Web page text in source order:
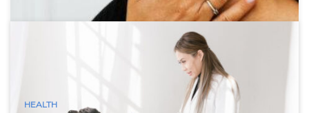
HEALTH